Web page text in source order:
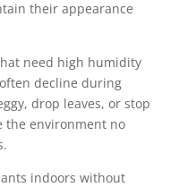
their appearance
need high humidity
decline during
drop leaves, or stop
the environment no
indoors without